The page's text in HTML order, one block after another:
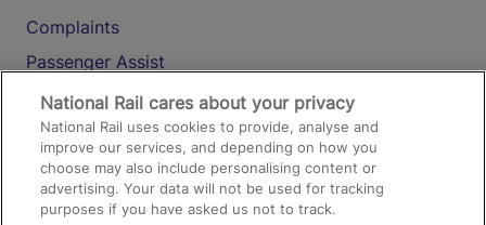
Complaints
Passenger Assist
Media
Text 61016
On the Train
National Rail cares about your privacy
National Rail uses cookies to provide, analyse and
improve our services, and depending on how you
choose may also include personalising content or
advertising. Your data will not be used for tracking
purposes if you have asked us not to track.